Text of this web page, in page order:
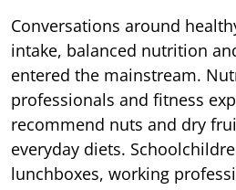
Conversations around
intake, balanced nutrition
entered the mainstream.
professionals and fitness
recommend nuts and dry
everyday diets.
lunchboxes, working